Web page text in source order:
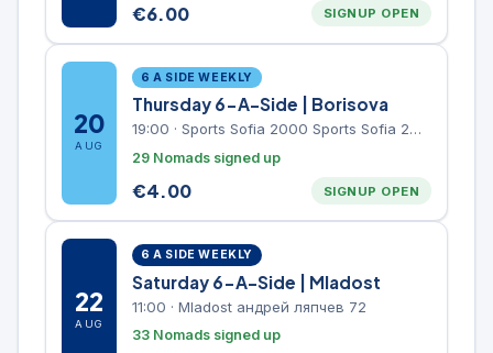
€6.00 SIGNUP OPEN
20
AUG
6 A SIDE WEEKLY
Thursday 6-A-Side | Borisova
19:00 · Sports Sofia 2000 Sports Sofia 2000, Sports Complex, "Borisova Gradina" Park
29 Nomads signed up
€4.00 SIGNUP OPEN
22
AUG
6 A SIDE WEEKLY
Saturday 6-A-Side | Mladost
11:00 · Mladost андрей ляпчев 72
33 Nomads signed up